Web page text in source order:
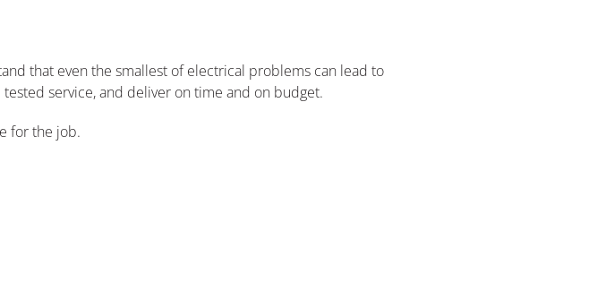
that even the smallest of electrical problems can lead to
service, and deliver on time and on budget.
for the job.